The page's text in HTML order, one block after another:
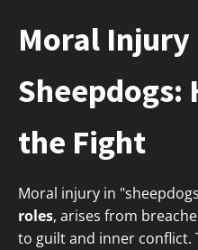
Moral Injury
Sheepdogs:
the Fight
Moral injury in
roles, arises from
to guilt and inner conflict.